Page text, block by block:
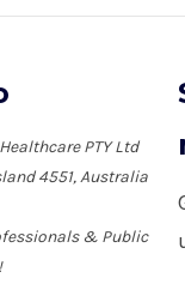
PTY Ltd
4551, Australia
& Public